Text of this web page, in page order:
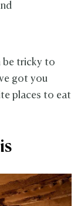
be tricky to
got you
places to eat